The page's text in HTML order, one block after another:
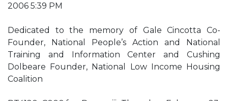
2006 5:39 PM
Dedicated to the memory of Gale Cincotta Co-
Founder, National People’s Action and National
Training and Information Center and Cushing
Dolbeare Founder, National Low Income Housing
Coalition